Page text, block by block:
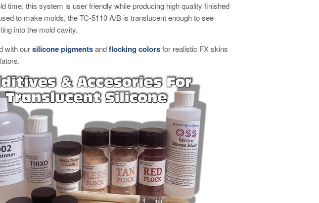
time, this system is user friendly while producing high quality finished
to make molds, the TC-5110 A/B is translucent enough to see
into the mold cavity.
with oursilicone pigmentsandflocking colorsfor realistic FX skins